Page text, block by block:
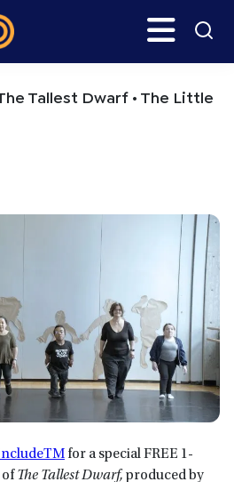
Tallest Dwarf • The Little
for a special FREE 1-
of The Tallest Dwarf, produced by